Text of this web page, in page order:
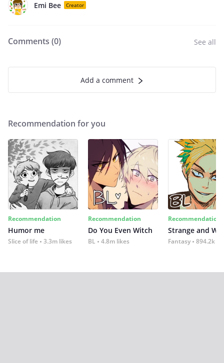
Emi Bee Creator
Comments (0) See all
Add a comment
Recommendation for you
Recommendation
Humor me
Slice of life 3.3m likes
Recommendation
Do You Even Witch
BL 4.8m likes
Recommendation
Strange and
Fantasy 894.2k